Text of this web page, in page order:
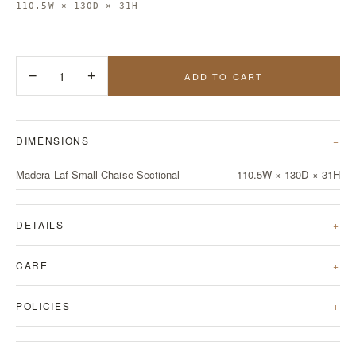
110.5W × 130D × 31H
− 1 + ADD TO CART
DIMENSIONS
Madera Laf Small Chaise Sectional 110.5W × 130D × 31H
DETAILS
CARE
POLICIES